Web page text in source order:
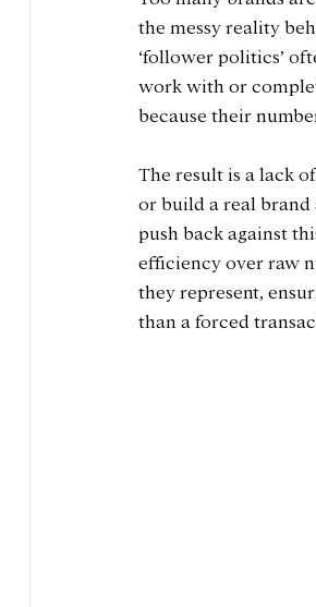
the messy reality
‘follower politics’
work with or
because their
The result is a lack
or build a real brand
push back against
efficiency over raw
they represent,
than a forced